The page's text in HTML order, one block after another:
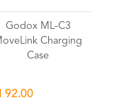
Godox ML-C3
Charging
Case
92.00